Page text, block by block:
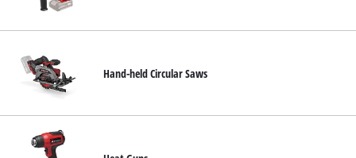
Hand-held Circular Saws